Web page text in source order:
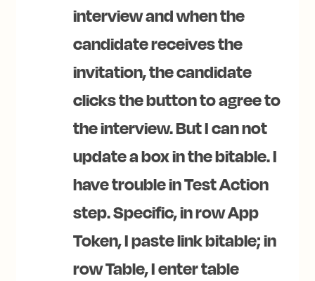
interview and when the
candidate receives the
invitation, the candidate
clicks the button to agree to
the interview. But I can not
update a box in the bitable. I
have trouble in Test Action
step. Specific, in row App
Token, I paste link bitable; in
row Table, I enter table